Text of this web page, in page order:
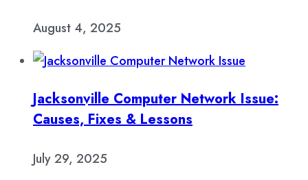
August 4, 2025
Jacksonville Computer Network Issue:
Causes, Fixes & Lessons
July 29, 2025